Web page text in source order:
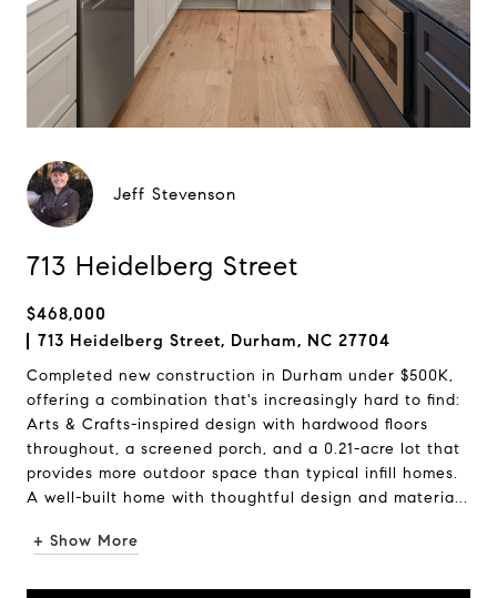
Jeff Stevenson
713 Heidelberg Street
$468,000
713 Heidelberg Street, Durham, NC 27704
Completed new construction in Durham under $500K,
offering a combination that's increasingly hard to find:
Arts & Crafts-inspired design with hardwood floors
throughout, a screened porch, and a 0.21-acre lot that
provides more outdoor space than typical infill homes.
A well-built home with thoughtful design and materia...
+ Show More